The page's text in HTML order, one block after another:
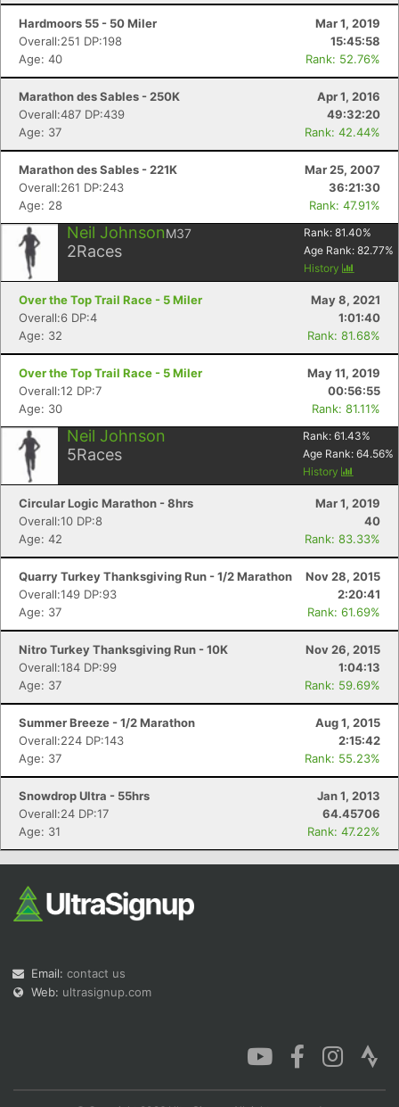
Hardmoors 55 - 50 Miler
Mar 1, 2019
Overall:251 DP:198
15:45:58
Age: 40
Rank: 52.76%
Marathon des Sables - 250K
Apr 1, 2016
Overall:487 DP:439
49:32:20
Age: 37
Rank: 42.44%
Marathon des Sables - 221K
Mar 25, 2007
Overall:261 DP:243
36:21:30
Age: 28
Rank: 47.91%
Neil JohnsonM37
2Races
Rank: 81.40%
Age Rank: 82.77%
History
Over the Top Trail Race - 5 Miler
May 8, 2021
Overall:6 DP:4
1:01:40
Age: 32
Rank: 81.68%
Over the Top Trail Race - 5 Miler
May 11, 2019
Overall:12 DP:7
00:56:55
Age: 30
Rank: 81.11%
Neil Johnson
5Races
Rank: 61.43%
Age Rank: 64.56%
History
Circular Logic Marathon - 8hrs
Mar 1, 2019
Overall:10 DP:8
40
Age: 42
Rank: 83.33%
Quarry Turkey Thanksgiving Run - 1/2 Marathon
Nov 28, 2015
Overall:149 DP:93
2:20:41
Age: 37
Rank: 61.69%
Nitro Turkey Thanksgiving Run - 10K
Nov 26, 2015
Overall:184 DP:99
1:04:13
Age: 37
Rank: 59.69%
Summer Breeze - 1/2 Marathon
Aug 1, 2015
Overall:224 DP:143
2:15:42
Age: 37
Rank: 55.23%
Snowdrop Ultra - 55hrs
Jan 1, 2013
Overall:24 DP:17
64.45706
Age: 31
Rank: 47.22%
Email: contact us
Web: ultrasignup.com